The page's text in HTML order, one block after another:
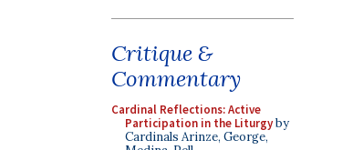
Critique &
Commentary
Cardinal Reflections: Active
Participation in the Liturgyby
Cardinals Arinze, George,